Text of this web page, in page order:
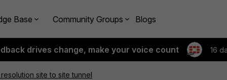
Base Community Groups Blogs
drives change, make your voice count 16
site to site tunnel